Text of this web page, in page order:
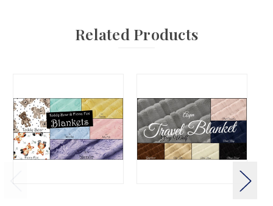
Related Products